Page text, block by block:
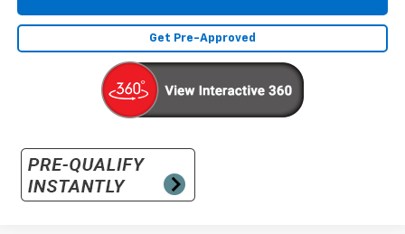
Get Pre-Approved